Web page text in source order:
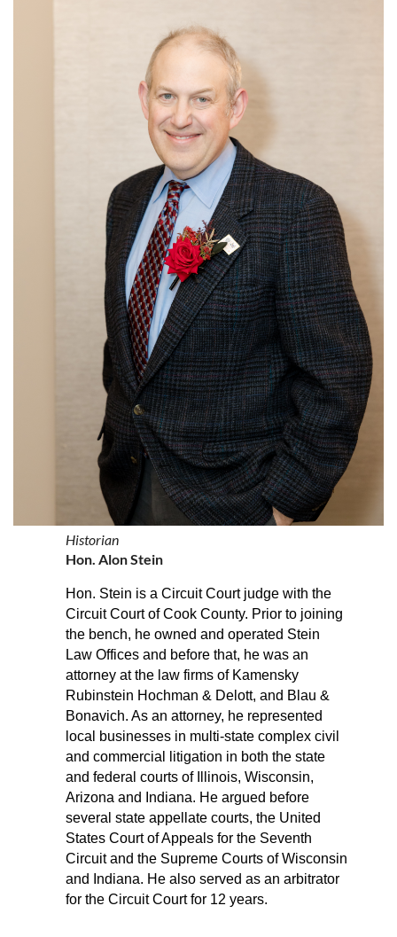
Historian
Hon. Alon Stein
Hon. Stein is a Circuit Court judge with the
Circuit Court of Cook County. Prior to joining
the bench, he owned and operated Stein
Law Offices and before that, he was an
attorney at the law firms of Kamensky
Rubinstein Hochman & Delott, and Blau &
Bonavich. As an attorney, he represented
local businesses in multi-state complex civil
and commercial litigation in both the state
and federal courts of Illinois, Wisconsin,
Arizona and Indiana. He argued before
several state appellate courts, the United
States Court of Appeals for the Seventh
Circuit and the Supreme Courts of Wisconsin
and Indiana. He also served as an arbitrator
for the Circuit Court for 12 years.